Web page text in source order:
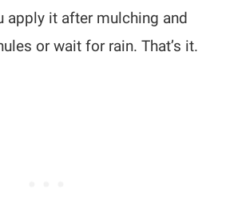
apply it after mulching and
or wait for rain. That’s it.